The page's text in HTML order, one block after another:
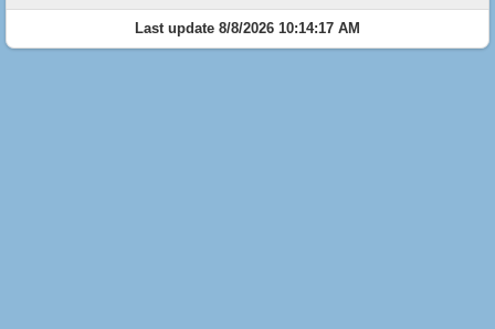
Last update 8/8/2026 10:14:17 AM